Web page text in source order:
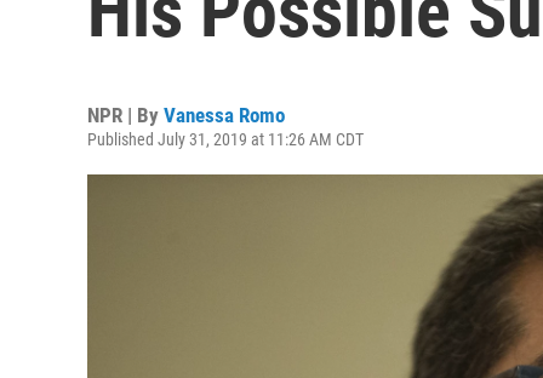
NPR | By Vanessa Romo
Published July 31, 2019 at 11:26 AM CDT